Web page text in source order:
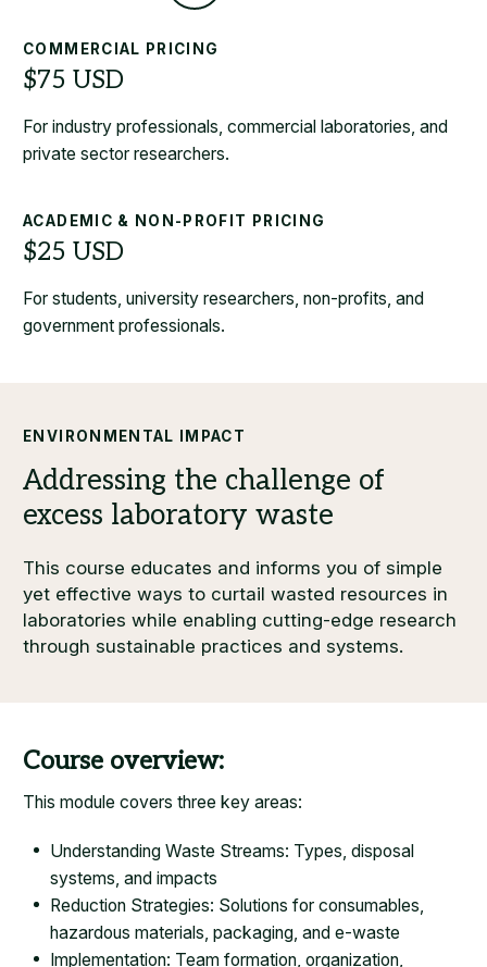
COMMERCIAL PRICING
For industry professionals, commercial laboratories, and
private sector researchers.
ACADEMIC & NON-PROFIT PRICING
For students, university researchers, non-profits, and
government professionals.
ENVIRONMENTAL IMPACT
This course educates and informs you of simple
yet effective ways to curtail wasted resources in
laboratories while enabling cutting-edge research
through sustainable practices and systems.
Course overview:
This module covers three key areas:
Understanding Waste Streams: Types, disposal
systems, and impacts
Reduction Strategies: Solutions for consumables,
hazardous materials, packaging, and e-waste
Implementation: Team formation, organization,